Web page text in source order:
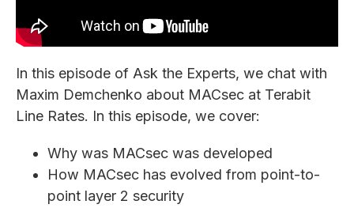
In this episode of Ask the Experts, we chat with
Maxim Demchenko about MACsec at Terabit
Line Rates. In this episode, we cover:
Why was MACsec was developed
How MACsec has evolved from point-to-
point layer 2 security